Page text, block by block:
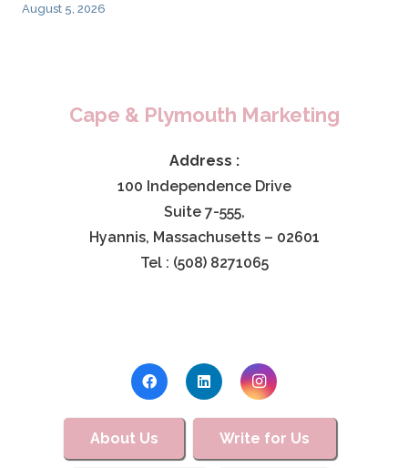
August 5, 2026
Cape & Plymouth Marketing
Address :
100 Independence Drive
Suite 7-555,
Hyannis, Massachusetts – 02601
Tel : (508) 8271065
About Us Write for Us